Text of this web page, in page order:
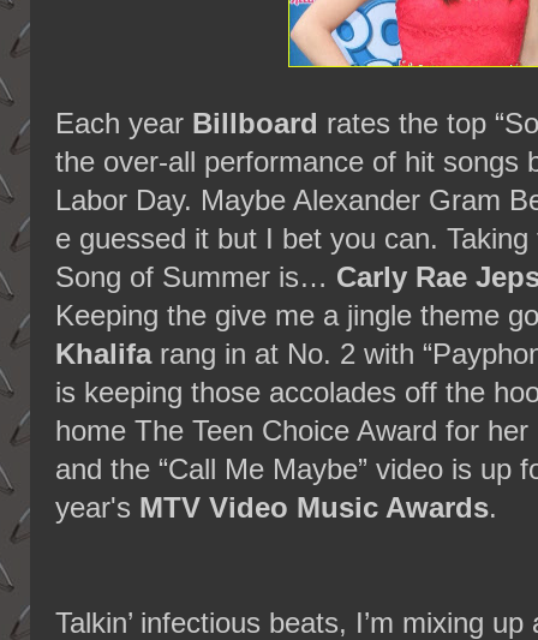
Each year Billboard rates the top
the over-all performance of hit songs
Labor Day. Maybe Alexander Gram
e guessed it but I bet you can.
Song of Summer is… Carly Rae
Keeping the give me a jingle theme
Khalifarang in at No. 2 with
is keeping those accolades off the
home The Teen Choice Award for
and the “Call Me Maybe” video is up
year's MTV Video Music Awards.
Talkin’ infectious beats, I’m mixing